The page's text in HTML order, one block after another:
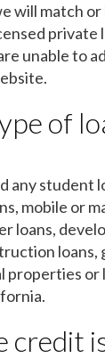
will match
private
unable to
of
any student
mobile or
loans,
loans,
properties or
credit